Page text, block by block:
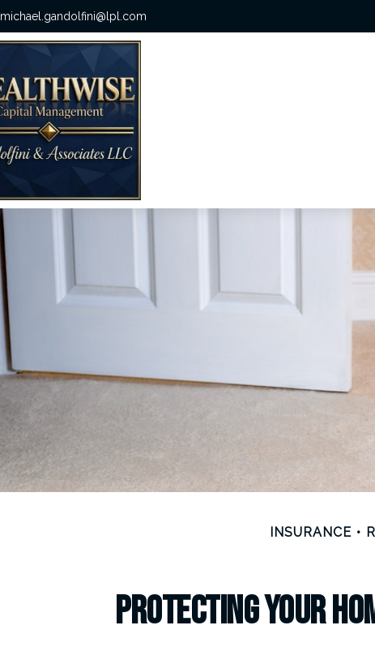
michael.gandolfini@lpl.com
INSURANCE
Protecting Your